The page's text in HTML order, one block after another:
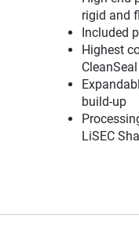
rigid and
Included
Highest
build-up
LiSEC